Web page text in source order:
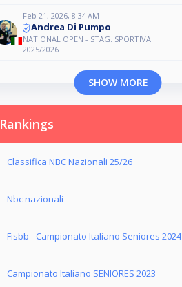
Feb 21, 2026, 8:34 AM
Andrea Di Pumpo
NATIONAL OPEN - STAG. SPORTIVA
2025/2026
SHOW MORE
Rankings
Classifica NBC Nazionali 25/26
Nbc nazionali
Fisbb - Campionato Italiano Seniores 2024
Campionato Italiano SENIORES 2023